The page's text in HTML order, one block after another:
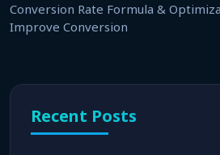
Conversion Rate Formula &
Improve Conversion
Recent Posts